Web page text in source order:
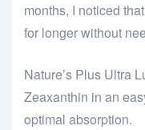
months, I noticed
for longer without
Nature’s Plus Ultra
Zeaxanthin in an
optimal absorption.